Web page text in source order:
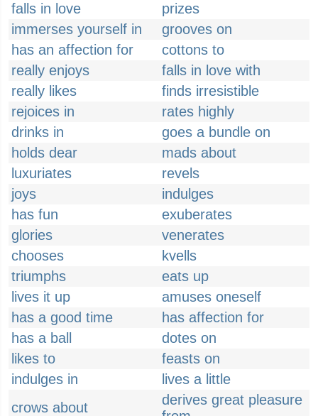
falls in love
prizes
immerses yourself in
grooves on
has an affection for
cottons to
really enjoys
falls in love with
really likes
finds irresistible
rejoices in
rates highly
drinks in
goes a bundle on
holds dear
mads about
luxuriates
revels
joys
indulges
has fun
exuberates
glories
venerates
chooses
kvells
triumphs
eats up
lives it up
amuses oneself
has a good time
has affection for
has a ball
dotes on
likes to
feasts on
indulges in
lives a little
crows about
derives great pleasure